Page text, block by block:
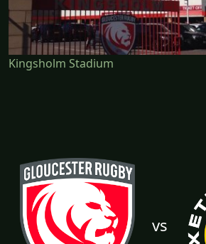
Kingsholm Stadium
vs